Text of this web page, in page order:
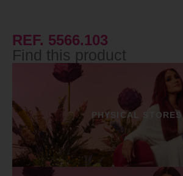
REF. 5566.103
Find this product
PHYSICAL STORES